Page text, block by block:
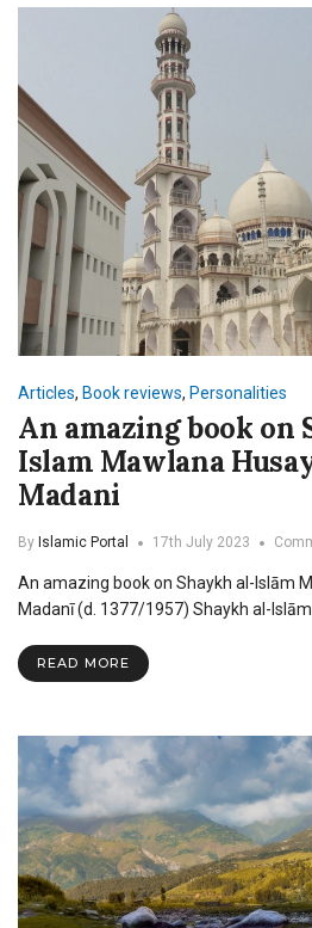
Articles, Book reviews, Personalities
An amazing book on
Islam Mawlana
Madani
By Islamic Portal 17th July 2023
An amazing book on Shaykh al-Islām
Madanī (d. 1377/1957) Shaykh al-Islām
READ MORE